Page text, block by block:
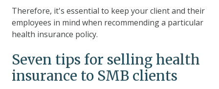
Therefore, it's essential to keep your client and their
employees in mind when recommending a particular
health insurance policy.
Seven tips for selling health
insurance to SMB clients